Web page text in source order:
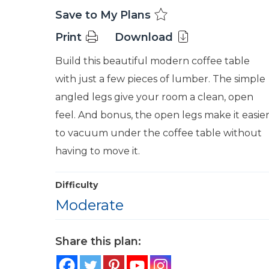
Save to My Plans
Print
Download
Build this beautiful modern coffee table
with just a few pieces of lumber. The simple
angled legs give your room a clean, open
feel. And bonus, the open legs make it easier
to vacuum under the coffee table without
having to move it.
Difficulty
Moderate
Share this plan: